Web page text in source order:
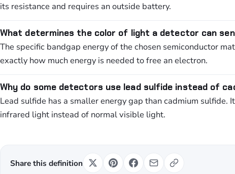
its resistance and requires an outside battery.
What determines the color of light a detector can
The specific bandgap energy of the chosen semiconductor
exactly how much energy is needed to free an electron.
Why do some detectors use lead sulfide instead of
Lead sulfide has a smaller energy gap than cadmium sulfide.
infrared light instead of normal visible light.
Share this definition